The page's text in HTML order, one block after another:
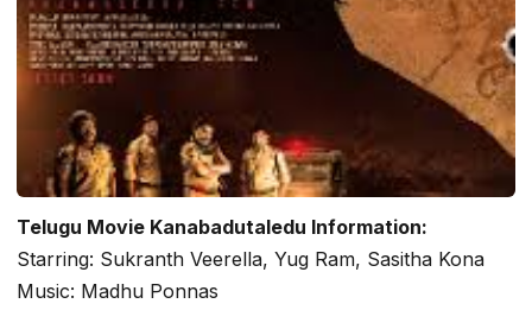
Telugu Movie Kanabadutaledu Information:
Starring: Sukranth Veerella, Yug Ram, Sasitha Kona
Music: Madhu Ponnas